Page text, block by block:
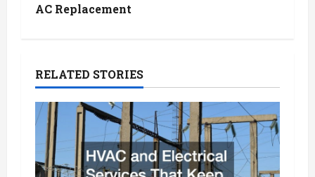
t
a
v
i
g
AC Replacement
RELATED STORIES